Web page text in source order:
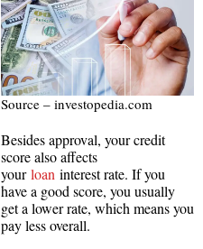
Source – investopedia.com
Besides approval, your credit
score also affects
yourloan interest rate. If you
have a good score, you usually
get a lower rate, which means you
pay less overall.